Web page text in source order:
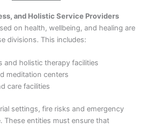
and Holistic Service Providers
on health, wellbeing, and healing are
divisions. This includes:
and holistic therapy facilities
meditation centers
care facilities
settings, fire risks and emergency
These entities must ensure that